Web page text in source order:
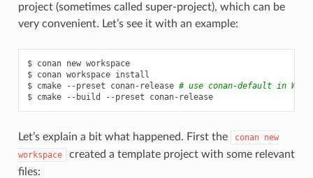
project (sometimes called super-project), which can be
very convenient. Let’s see it with an example:
$ conan new workspace
$ conan workspace install
$ cmake --preset conan-release # use conan-default in Win
$ cmake --build --preset conan-release
Let’s explain a bit what happened. First the conan new
workspace
created a template project with some relevant
files: